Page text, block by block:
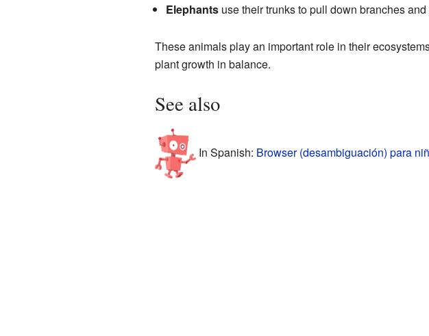
Elephantsuse their trunks to pull down branches and
These animals play an important role in their
plant growth in balance.
See also
In Spanish: Browser (desambiguación) para